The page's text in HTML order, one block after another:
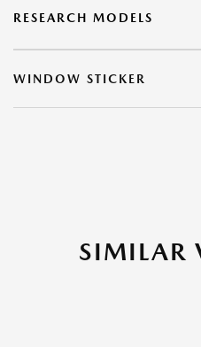
RESEARCH MODELS
WINDOW STICKER
SIMILAR